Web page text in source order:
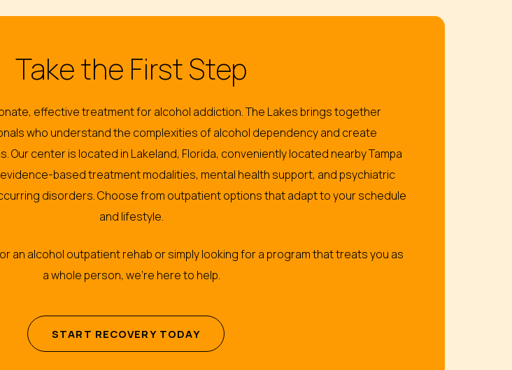
Take the First Step
effective treatment for alcohol addiction. The Lakes brings together
who understand the complexities of alcohol dependency and create
Our center is located in Lakeland, Florida, conveniently located nearby Tampa
based treatment modalities, mental health support, and psychiatric
disorders. Choose from outpatient options that adapt to your schedule
and lifestyle.
an alcohol outpatient rehab or simply looking for a program that treats you as
a whole person, we’re here to help.
STAR T RECOVERY TODAY